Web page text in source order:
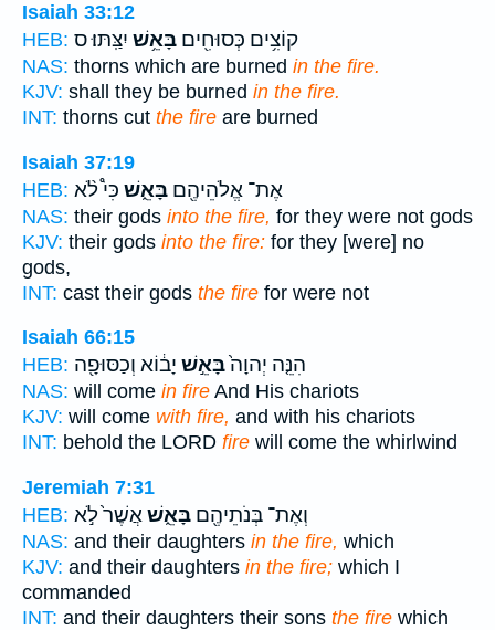
Isaiah 33:12
HEB:
קוֹצִ֥ים כְּסוּחִ֖ים בָּאֵ֥שׁ יִצַּֽתּוּ׃ ס
NAS: thorns which are burned in the fire.
KJV: shall they be burned in the fire.
INT: thorns cut the fire are burned
Isaiah 37:19
HEB:
אֶת־ אֱלֹהֵיהֶ֖ם בָּאֵ֑שׁ כִּי֩ לֹ֨א
NAS: their gods into the fire, for they were not gods
KJV: their gods into the fire: for they [were] no
gods,
INT: cast their gods the fire for were not
Isaiah 66:15
HEB:
הִנֵּ֤ה יְהוָה֙בָּאֵ֣שׁ יָב֔וֹא וְכַסּוּפָ֖ה
NAS: will come in fire And His chariots
KJV: will come with fire, and with his chariots
INT: behold the LORD fire will come the whirlwind
Jeremiah 7:31
HEB:
וְאֶת־ בְּנֹתֵיהֶ֖ם בָּאֵ֑שׁאֲשֶׁר֙ לֹ֣א
NAS: and their daughters in the fire, which
KJV: and their daughters in the fire; which I
commanded
INT: and their daughters their sons the fire which